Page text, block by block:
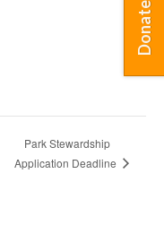
Park Stewardship
Application Deadline
Donate